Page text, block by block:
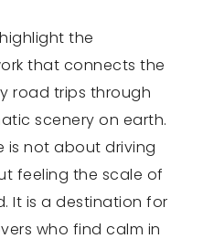
the
that connects the
road trips through
scenery on earth.
is not about driving
feeling the scale of
It is a destination for
who find calm in